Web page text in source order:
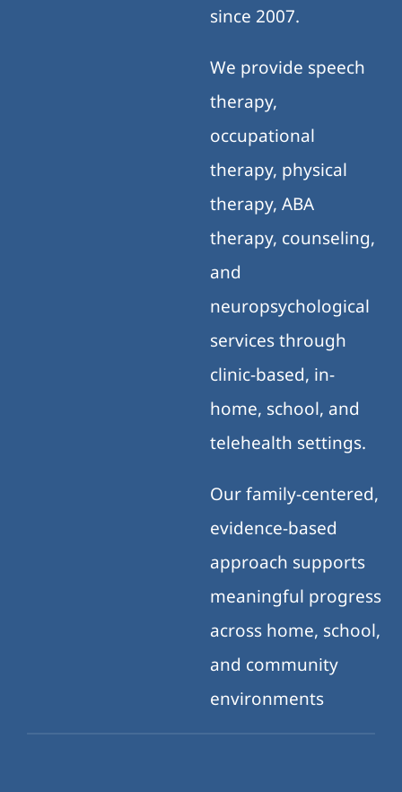
since 2007.
We provide speech
therapy,
occupational
therapy, physical
therapy, ABA
therapy, counseling,
and
neuropsychological
services through
clinic-based, in-
home, school, and
telehealth settings.
Our family-centered,
evidence-based
approach supports
meaningful progress
across home, school,
and community
environments